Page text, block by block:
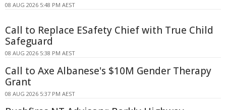
08 AUG 2026 5:48 PM AEST
Call to Replace ESafety Chief with True Child
Safeguard
08 AUG 2026 5:38 PM AEST
Call to Axe Albanese's $10M Gender Therapy
Grant
08 AUG 2026 5:37 PM AEST